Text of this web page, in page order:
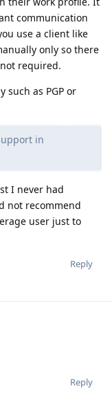
communication
use a client like
only so there
required.
such as PGP or
in
I never had
not recommend
user just to
Reply
Reply